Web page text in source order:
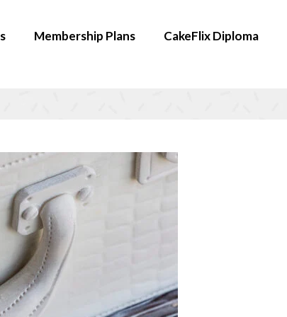
Membership Plans CakeFlix Diploma